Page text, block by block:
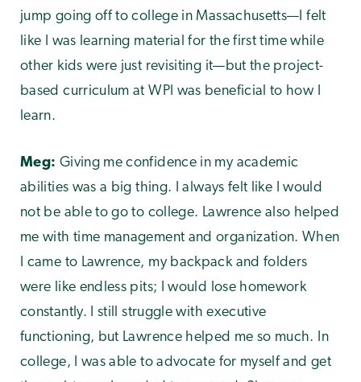
jump going off to college in Massachusetts—I felt
like I was learning material for the first time while
other kids were just revisiting it—but the project-
based curriculum at WPI was beneficial to how I
learn.
Meg: Giving me confidence in my academic
abilities was a big thing. I always felt like I would
not be able to go to college. Lawrence also helped
me with time management and organization. When
I came to Lawrence, my backpack and folders
were like endless pits; I would lose homework
constantly. I still struggle with executive
functioning, but Lawrence helped me so much. In
college, I was able to advocate for myself and get